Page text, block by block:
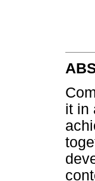
it in